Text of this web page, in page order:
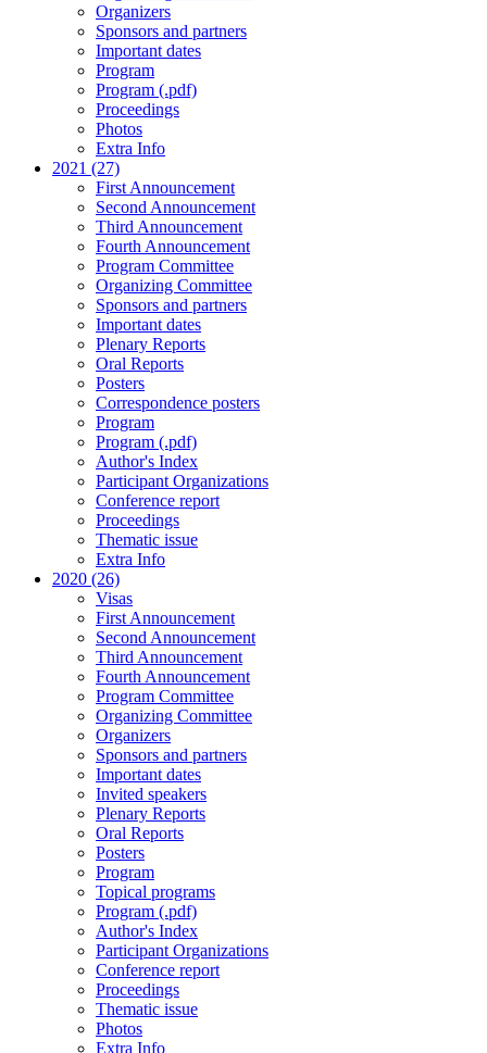
Organizers
Sponsors and partners
Important dates
Program
Program (.pdf)
Proceedings
Photos
Extra Info
2021 (27)
First Announcement
Second Announcement
Third Announcement
Fourth Announcement
Program Committee
Organizing Committee
Sponsors and partners
Important dates
Plenary Reports
Oral Reports
Posters
Correspondence posters
Program
Program (.pdf)
Author's Index
Participant Organizations
Conference report
Proceedings
Thematic issue
Extra Info
2020 (26)
Visas
First Announcement
Second Announcement
Third Announcement
Fourth Announcement
Program Committee
Organizing Committee
Organizers
Sponsors and partners
Important dates
Invited speakers
Plenary Reports
Oral Reports
Posters
Program
Topical programs
Program (.pdf)
Author's Index
Participant Organizations
Conference report
Proceedings
Thematic issue
Photos
Extra Info